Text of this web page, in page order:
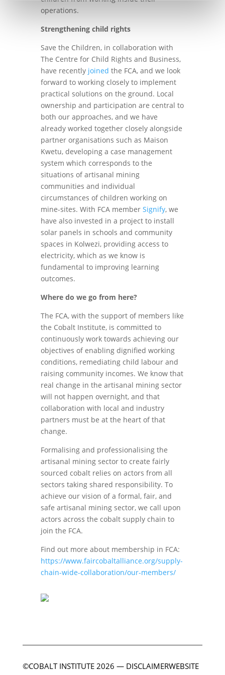
operations.
Strengthening child rights
Save the Children, in collaboration with
The Centre for Child Rights and Business,
have recently joined the FCA, and we look
forward to working closely to implement
practical solutions on the ground. Local
ownership and participation are central to
both our approaches, and we have
already worked together closely alongside
partner organisations such as Maison
Kwetu, developing a case management
system which corresponds to the
situations of artisanal mining
communities and individual
circumstances of children working on
mine-sites. With FCA member Signify, we
have also invested in a project to install
solar panels in schools and community
spaces in Kolwezi, providing access to
electricity, which as we know is
fundamental to improving learning
outcomes.
Where do we go from here?
The FCA, with the support of members like
the Cobalt Institute, is committed to
continuously work towards achieving our
objectives of enabling dignified working
conditions, remediating child labour and
raising community incomes. We know that
real change in the artisanal mining sector
will not happen overnight, and that
collaboration with local and industry
partners must be at the heart of that
change.
Formalising and professionalising the
artisanal mining sector to create fairly
sourced cobalt relies on actors from all
sectors taking shared responsibility. To
achieve our vision of a formal, fair, and
safe artisanal mining sector, we call upon
actors across the cobalt supply chain to
join the FCA.
Find out more about membership in FCA:
https://www.faircobaltalliance.org/supply-
chain-wide-collaboration/our-members/
©COBALT INSTITUTE 2026 — DISCLAIMERWEBSITE